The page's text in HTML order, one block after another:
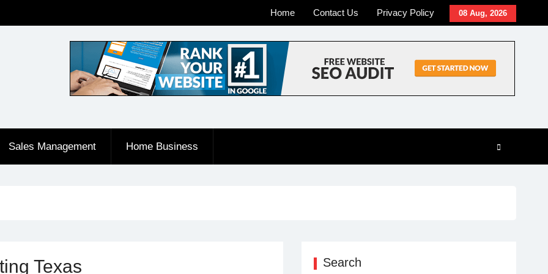
08 Aug, 2026
Home Contact Us Privacy Policy
Sales Management Home Business
Texas Search